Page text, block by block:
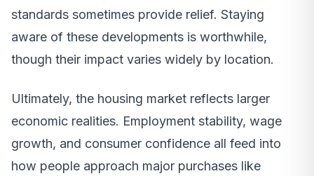
standards sometimes provide relief. Staying
aware of these developments is worthwhile,
though their impact varies widely by location.
Ultimately, the housing market reflects larger
economic realities. Employment stability, wage
growth, and consumer confidence all feed into
how people approach major purchases like